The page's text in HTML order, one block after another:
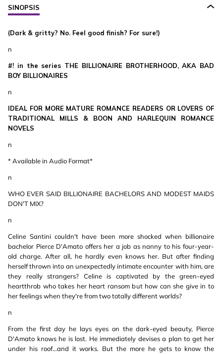
SINOPSIS
(Dark & gritty? No. Feel good finish? For sure!)
n
#! in the series THE BILLIONAIRE BROTHERHOOD, AKA BAD
BOY BILLIONAIRES
n
IDEAL FOR MORE MATURE ROMANCE READERS OR LOVERS OF
TRADITIONAL MILLS & BOON AND HARLEQUIN ROMANCE
NOVELS
n
* Available in Audio Format*
n
WHO EVER SAID BILLIONAIRE BACHELORS AND MODEST MAIDS
DON'T MIX?
n
Celine Santini couldn't have been more shocked when billionaire
bachelor Pierce D'Amato offers her a job as nanny to his four-year-
old charge. After all, he hardly even knows her. But after finding
herself thrown into an unexpectedly intimate encounter with him, are
they really strangers? Celine is captivated by the green-eyed
heartthrob who takes her heart ransom but how can she give in to
her feelings when they're from two totally different worlds?
n
From the first day he lays eyes on the dark-eyed beauty, Pierce
D'Amato knows he is lost. He immediately devises a plan to get her
under his roof...and it works. But the more he gets to know the